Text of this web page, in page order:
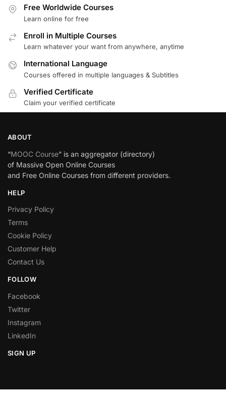
Free Worldwide Courses
Learn online for free
Enroll in Multiple Courses
Learn whatever your want from anywhere, anytime
International Language
Courses offered in multiple languages & Subtitles
Verified Certificate
Claim your verified certificate
ABOUT
“MOOC Course” is an aggregator (directory)
of Massive Open Online Courses
and Free Online Courses from different providers.
HELP
Privacy Policy
Terms
Cookie Policy
Customer Help
Contact Us
FOLLOW
Facebook
Twitter
Instagram
LinkedIn
SIGN UP